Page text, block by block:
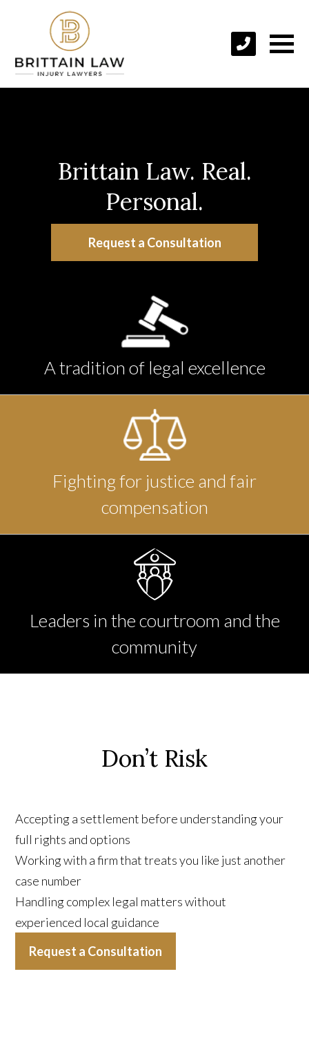
Brittain Law. Real.
Personal.
Request a Consultation
A tradition of legal excellence
Fighting for justice and fair
compensation
Leaders in the courtroom and the
community
Don’t Risk
Accepting a settlement before understanding your
full rights and options
Working with a firm that treats you like just another
case number
Handling complex legal matters without
experienced local guidance
Request a Consultation